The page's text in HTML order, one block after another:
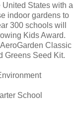
States with a
indoor gardens to
300 schools will
Kids Award.
Classic
Greens Seed Kit.
School